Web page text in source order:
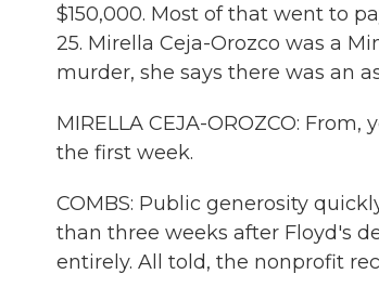
$150,000. Most of that went to
25. Mirella Ceja-Orozco was a
murder, she says there was an
MIRELLA CEJA-OROZCO:
the first week.
COMBS: Public generosity
than three weeks after Floyd's
entirely. All told, the nonprofit